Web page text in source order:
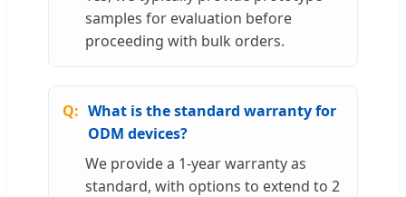
samples for evaluation before
proceeding with bulk orders.
What is the standard warranty for
ODM devices?
We provide a 1-year warranty as
standard, with options to extend to 2